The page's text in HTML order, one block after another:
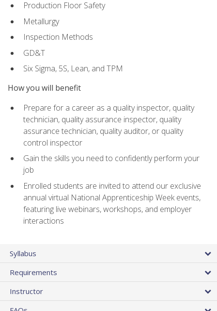
Production Floor Safety
Metallurgy
Inspection Methods
GD&T
Six Sigma, 5S, Lean, and TPM
How you will benefit
Prepare for a career as a quality inspector, quality
technician, quality assurance inspector, quality
assurance technician, quality auditor, or quality
control inspector
Gain the skills you need to confidently perform your
job
Enrolled students are invited to attend our exclusive
annual virtual National Apprenticeship Week events,
featuring live webinars, workshops, and employer
interactions
Syllabus
Requirements
Instructor